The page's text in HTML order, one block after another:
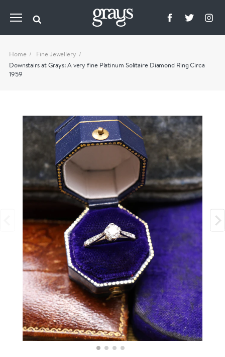
Home
Fine Jewellery
Downstairs at Grays: A very fine Platinum Solitaire Diamond Ring Circa
1959